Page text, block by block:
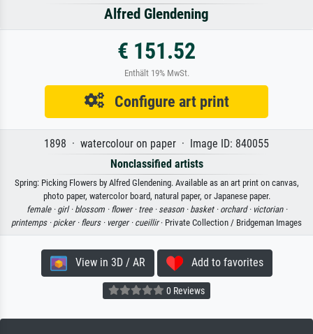
Alfred Glendening
€ 151.52
Enthält 19% MwSt.
Configure art print
1898 · watercolour on paper · Image ID: 840055
Nonclassified artists
Spring: Picking Flowers by Alfred Glendening. Available as an art print on canvas,
photo paper, watercolor board, natural paper, or Japanese paper.
female · girl · blossom · flower · tree · season · basket · orchard · victorian ·
printemps · picker · fleurs · verger · cueillir· Private Collection / Bridgeman Images
View in 3D / AR Add to favorites
0 Reviews